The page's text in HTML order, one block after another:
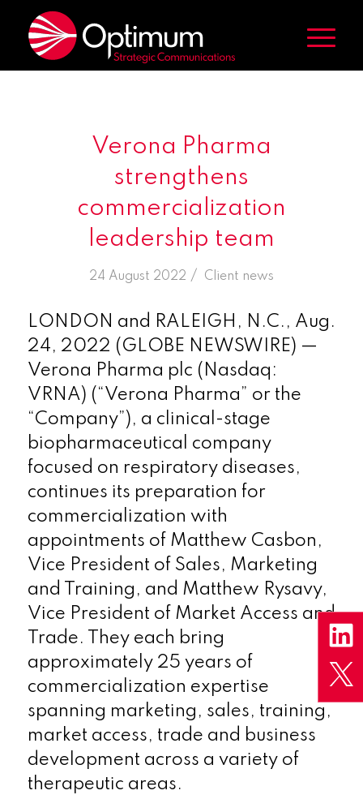
Verona Pharma
strengthens
commercialization
leadership team
24 August 2022 /
in Client news
LONDON and RALEIGH, N.C., Aug.
24, 2022 (GLOBE NEWSWIRE) —
Verona Pharma plc (Nasdaq:
VRNA) (“Verona Pharma” or the
“Company”), a clinical-stage
biopharmaceutical company
focused on respiratory diseases,
continues its preparation for
commercialization with
appointments of Matthew Casbon,
Vice President of Sales, Marketing
and Training, and Matthew Rysavy,
Vice President of Market Access and
Trade. They each bring
approximately 25 years of
commercialization expertise
spanning marketing, sales, training,
market access, trade and business
development across a variety of
therapeutic areas.